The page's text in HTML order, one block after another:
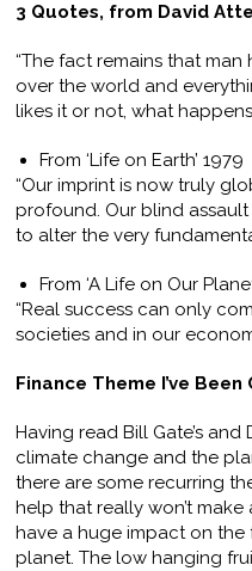
3 Quotes, from David
“The fact remains that
over the world and
likes it or not, what
From ‘Life on Earth’ 1979
“Our imprint is now truly
profound. Our blind
to alter the very
From ‘A Life on Our
“Real success can only
societies and in our
Finance Theme I’ve Been
Having read Bill Gate’s
climate change and the
there are some recurring
help that really won’t
have a huge impact on
planet. The low hanging